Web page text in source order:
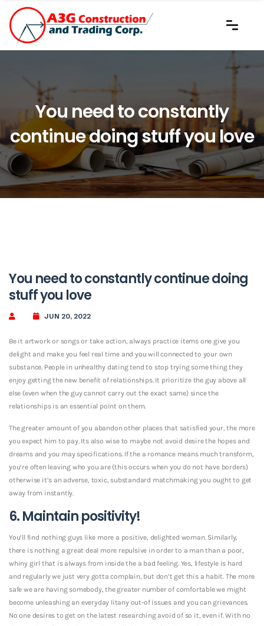
You need to constantly
continue doing stuff you love
You need to constantly continue doing
stuff you love
JUN 20, 2022
Be it artwork or songs or take action, always practice items one give you
delight and make you feel real time and you will connected to your own
substance. People in unhealthy dating tend to stop trying some thing they
enjoy getting the new benefit of relationships. It prioritize the guy above all
else (even when the guy cannot carry out the exact same) since the
relationships is an essential point on them.
The greater amount of you abandon other places that satisfied your, the more
you expect him to pay. Its also wise to maybe not avoid desire the hopes and
dreams and you may specifications. If the a romance means much transform,
you’re often leaving who you are (this occurs when you do not have borders)
otherwise it’s an adverse, toxic, substandard matchmaking you ought to get
away from instantly.
6. Maintain positivity!
You’ll find nothing guys like more a positive, delighted woman. Similarly,
there is nothing a great deal more repulsive in order to a man than a poor,
whiny girl that is always from inside the a bad feeling. Yes, lifestyle is hard
and regularly we just very gotta complain, but don’t get this a habit. The more
safe we are having somebody, the greater number of comfortable we might
become unleashing an everyday litany out-of issues and you can grievances.
No one desires to get on the latest researching avoid of so it, even if. With no